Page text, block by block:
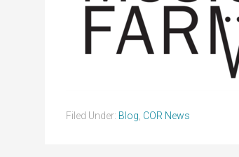
Filed Under: Blog COR News